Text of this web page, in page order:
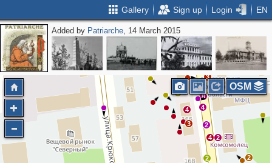
Gallery Sign up Login EN
Added by Patriarche, 14 March 2015
4
8
3
3
4
2
3
4 2
2
2
OSM